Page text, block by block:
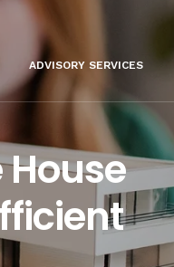
ADVISORY SERVICES